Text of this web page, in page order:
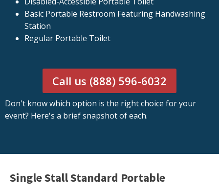
Basic Portable Restroom Featuring Handwashing
Station
Regular Portable Toilet
Call us (888) 596-6032
Don't know which option is the right choice for your
event? Here's a brief snapshot of each.
Single Stall Standard Portable